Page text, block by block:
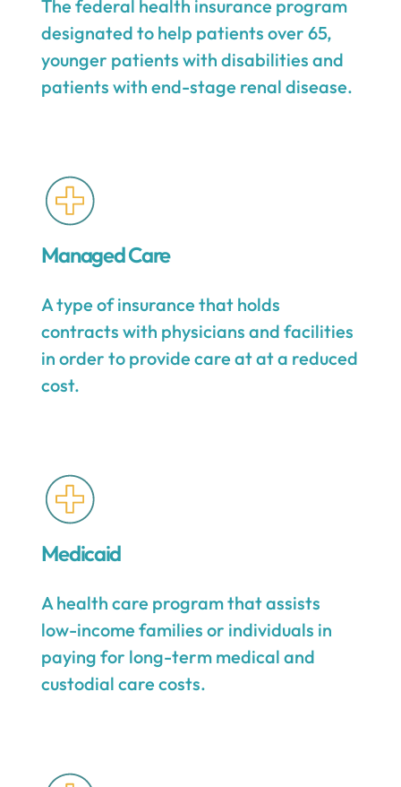
The federal health insurance program
designated to help patients over 65,
younger patients with disabilities and
patients with end-stage renal disease.
Managed Care
A type of insurance that holds
contracts with physicians and facilities
in order to provide care at at a reduced
cost.
Medicaid
A health care program that assists
low-income families or individuals in
paying for long-term medical and
custodial care costs.